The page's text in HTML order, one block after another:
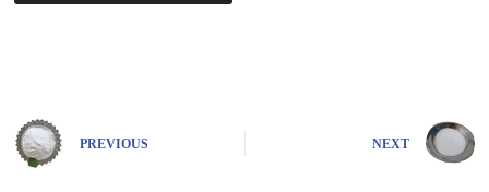
n
a
PREVIOUS NEXT